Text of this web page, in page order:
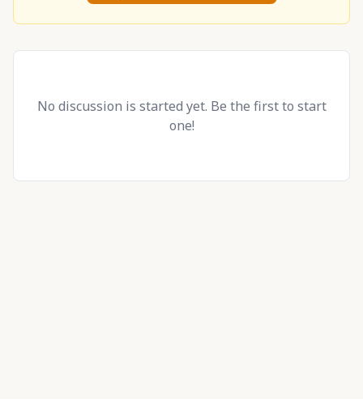
No discussion is started yet. Be the first to start
one!